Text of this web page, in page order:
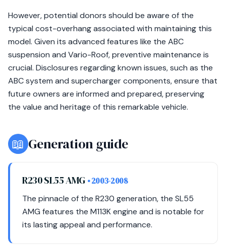
However, potential donors should be aware of the
typical cost-overhang associated with maintaining this
model. Given its advanced features like the ABC
suspension and Vario-Roof, preventive maintenance is
crucial. Disclosures regarding known issues, such as the
ABC system and supercharger components, ensure that
future owners are informed and prepared, preserving
the value and heritage of this remarkable vehicle.
📖 Generation guide
R230 SL55 AMG • 2003-2008
The pinnacle of the R230 generation, the SL55
AMG features the M113K engine and is notable for
its lasting appeal and performance.